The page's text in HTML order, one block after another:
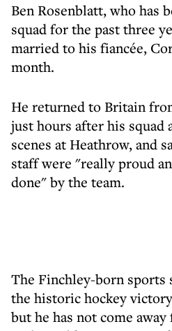
Ben Rosenblatt, who has
squad for the past three
married to his fiancée,
month.
He returned to Britain
just hours after his
scenes at Heathrow, and
staff were "really proud
done" by the team.
The Finchley-born sports
the historic hockey
but he has not come